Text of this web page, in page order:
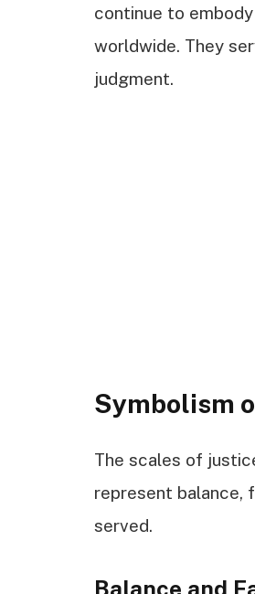
continue to
worldwide. They
judgment.
Symbolism
The scales of
represent balance,
served.
Balance and